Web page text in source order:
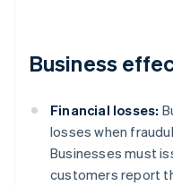
Business
Financial losses:
losses when
Businesses must
customers report